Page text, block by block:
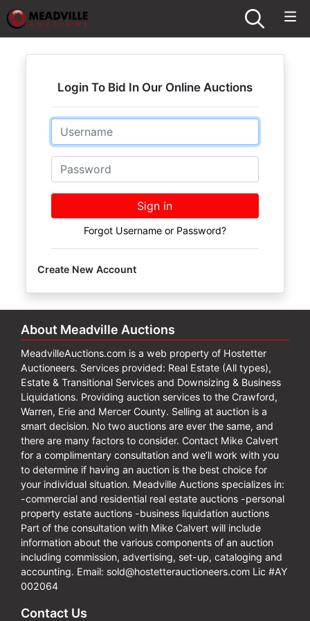
Login To Bid In Our Online Auctions
Email
Password
Sign in
Forgot Username or Password?
Create New Account
About Meadville Auctions
MeadvilleAuctions.com is a web property of Hostetter
Auctioneers. Services provided: Real Estate (All types),
Estate & Transitional Services and Downsizing & Business
Liquidations. Providing auction services to the Crawford,
Warren, Erie and Mercer County. Selling at auction is a
smart decision. No two auctions are ever the same, and
there are many factors to consider. Contact Mike Calvert
for a complimentary consultation and we’ll work with you
to determine if having an auction is the best choice for
your individual situation. Meadville Auctions specializes in:
-commercial and residential real estate auctions -personal
property estate auctions -business liquidation auctions
Part of the consultation with Mike Calvert will include
information about the various components of an auction
including commission, advertising, set-up, cataloging and
accounting. Email: sold@hostetterauctioneers.com Lic #AY
002064
Contact Us